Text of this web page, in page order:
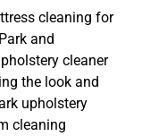
cleaning for
and
cleaner
the look and
upholstery
cleaning